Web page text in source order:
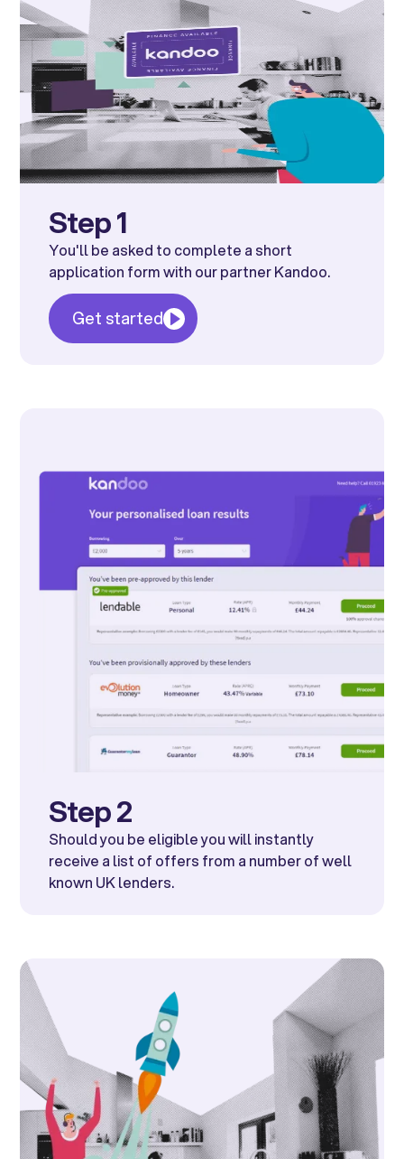
Step 1
You'll be asked to complete a short
application form with our partner Kandoo.
Get started
Step 2
Should you be eligible you will instantly
receive a list of offers from a number of well
known UK lenders.